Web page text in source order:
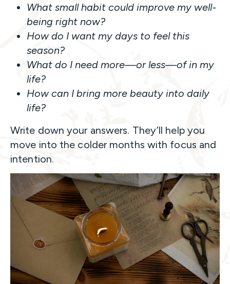
What small habit could improve my well-
being right now?
How do I want my days to feel this
season?
What do I need more—or less—of in my
life?
How can I bring more beauty into daily
life?
Write down your answers. They’ll help you
move into the colder months with focus and
intention.